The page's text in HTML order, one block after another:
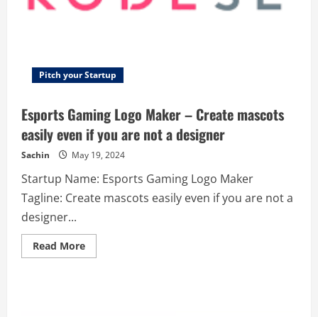
Pitch your Startup
Esports Gaming Logo Maker – Create mascots
easily even if you are not a designer
Sachin May 19, 2024
Startup Name: Esports Gaming Logo Maker
Tagline: Create mascots easily even if you are not a
designer...
Read MoreRead
more